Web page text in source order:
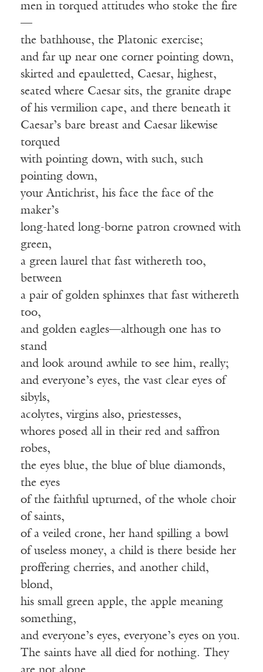
men in torqued attitudes who stoke the fire
—
the bathhouse, the Platonic exercise;
and far up near one corner pointing down,
skirted and epauletted, Caesar, highest,
seated where Caesar sits, the granite drape
of his vermilion cape, and there beneath it
Caesar’s bare breast and Caesar likewise
torqued
with pointing down, with such, such
pointing down,
your Antichrist, his face the face of the
maker’s
long-hated long-borne patron crowned with
green,
a green laurel that fast withereth too,
between
a pair of golden sphinxes that fast withereth
too,
and golden eagles—although one has to
stand
and look around awhile to see him, really;
and everyone’s eyes, the vast clear eyes of
sibyls,
acolytes, virgins also, priestesses,
whores posed all in their red and saffron
robes,
the eyes blue, the blue of blue diamonds,
the eyes
of the faithful upturned, of the whole choir
of saints,
of a veiled crone, her hand spilling a bowl
of useless money, a child is there beside her
proffering cherries, and another child,
blond,
his small green apple, the apple meaning
something,
and everyone’s eyes, everyone’s eyes on you.
The saints have all died for nothing. They